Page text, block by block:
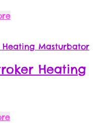
Heating